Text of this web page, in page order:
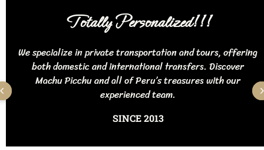
Totally Personalized!!!
We specialize in private transportation and tours, offering
both domestic and international transfers. Discover
Machu Picchu and all of Peru’s treasures with our
experienced team.
SINCE 2013